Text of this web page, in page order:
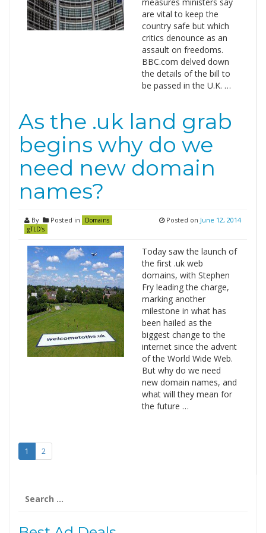
are vital to keep the
country safe but which
critics denounce as an
assault on freedoms.
BBC.com delved down
the details of the bill to
be passed in the U.K. …
As the .uk land grab
begins why do we
need new domain
names?
By Posted in
Domains
gTLD's
Posted on June 12, 2014
Today saw the launch of
the first .uk web
domains, with Stephen
Fry leading the charge,
marking another
milestone in what has
been hailed as the
biggest change to the
internet since the advent
of the World Wide Web.
But why do we need
new domain names, and
what will they mean for
the future …
1 2
for: